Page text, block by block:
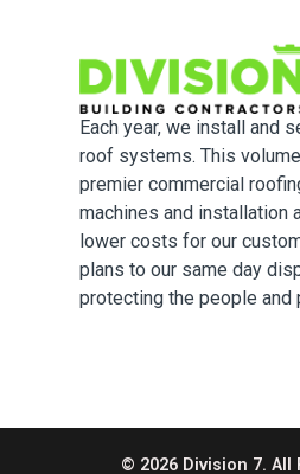
Each year, we install and
roof systems. This
premier commercial
machines and installation
lower costs for our
plans to our same day
protecting the people and
© 2026 Division 7. All